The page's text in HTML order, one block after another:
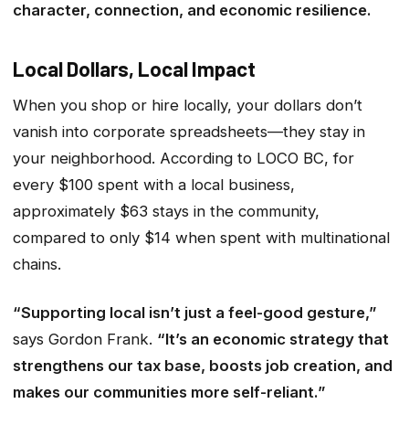
character, connection, and economic resilience.
Local Dollars, Local Impact
When you shop or hire locally, your dollars don’t
vanish into corporate spreadsheets—they stay in
your neighborhood. According to LOCO BC, for
every $100 spent with a local business,
approximately $63 stays in the community,
compared to only $14 when spent with multinational
chains.
“Supporting local isn’t just a feel-good gesture,”
says Gordon Frank. “It’s an economic strategy that
strengthens our tax base, boosts job creation, and
makes our communities more self-reliant.”